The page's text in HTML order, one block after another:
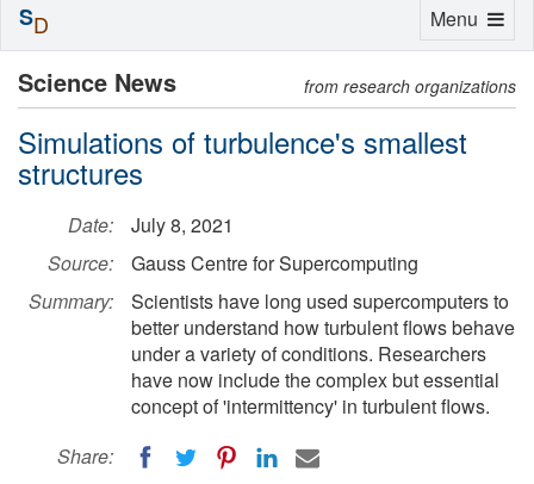
Science News from research organizations
Simulations of turbulence's smallest
structures
Date:
July 8, 2021
Source:
Gauss Centre for Supercomputing
Summary:
Scientists have long used supercomputers to
better understand how turbulent flows behave
under a variety of conditions. Researchers
have now include the complex but essential
concept of 'intermittency' in turbulent flows.
Share:
Toggle
Menu
SD